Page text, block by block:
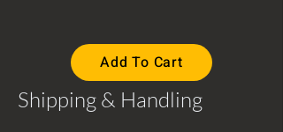
Add To Cart
Shipping & Handling